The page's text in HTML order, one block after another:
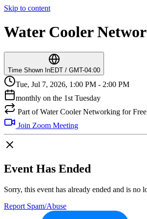
Skip to content
Water Cooler
Time Shown InEDT / GMT-04:00
Tue, Jul 7, 2026, 1:00 PM - 2:00 PM
monthly on the 1st Tuesday
Part of Water Cooler Networking for
Join Zoom Meeting
Event Has Ended
Sorry, this event has already ended and is no
Report Spam/Abuse